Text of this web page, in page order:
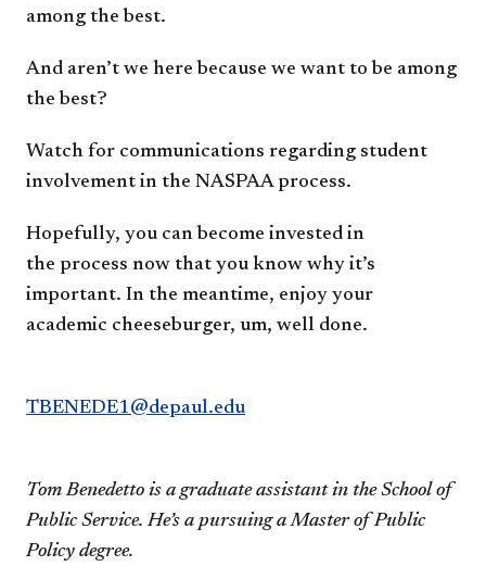
among the best.
And aren’t we here because we want to be among
the best?
Watch for communications regarding student
involvement in the NASPAA process.
Hopefully, you can become invested in
the process now that you know why it’s
important. In the meantime, enjoy your
academic cheeseburger, um, well done.
TBENEDE1@depaul.edu
Tom Benedetto is a graduate assistant in theSchool of
Public Service. He’s a pursuing aMaster of Public
Policy degree.